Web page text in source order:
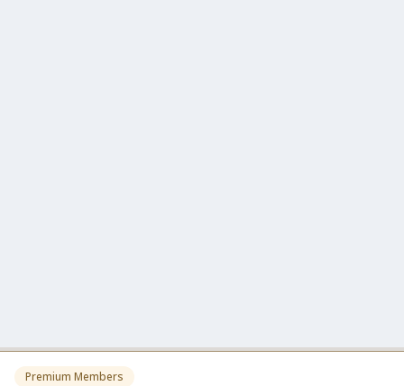
Premium Members